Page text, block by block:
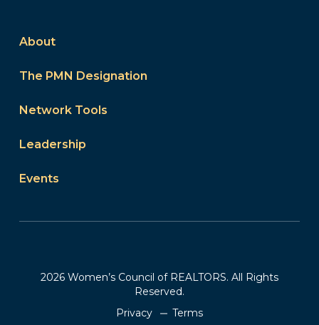
About
The PMN Designation
Network Tools
Leadership
Events
2026 Women’s Council of REALTORS. All Rights
Reserved.
Privacy
Terms